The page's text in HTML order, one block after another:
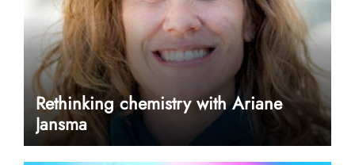
Rethinking chemistry with Ariane
Jansma